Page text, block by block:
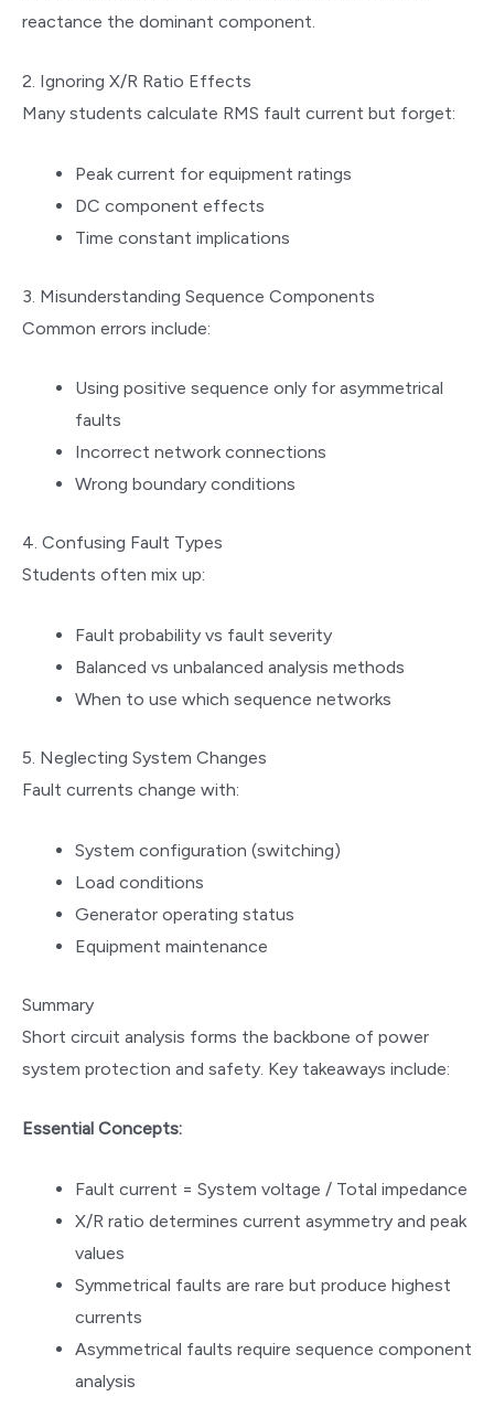
reactance the dominant component.
2. Ignoring X/R Ratio Effects
Many students calculate RMS fault current but forget:
Peak current for equipment ratings
DC component effects
Time constant implications
3. Misunderstanding Sequence Components
Common errors include:
Using positive sequence only for asymmetrical
faults
Incorrect network connections
Wrong boundary conditions
4. Confusing Fault Types
Students often mix up:
Fault probability vs fault severity
Balanced vs unbalanced analysis methods
When to use which sequence networks
5. Neglecting System Changes
Fault currents change with:
System configuration (switching)
Load conditions
Generator operating status
Equipment maintenance
Summary
Short circuit analysis forms the backbone of power
system protection and safety. Key takeaways include:
Essential Concepts:
Fault current = System voltage / Total impedance
X/R ratio determines current asymmetry and peak
values
Symmetrical faults are rare but produce highest
currents
Asymmetrical faults require sequence component
analysis